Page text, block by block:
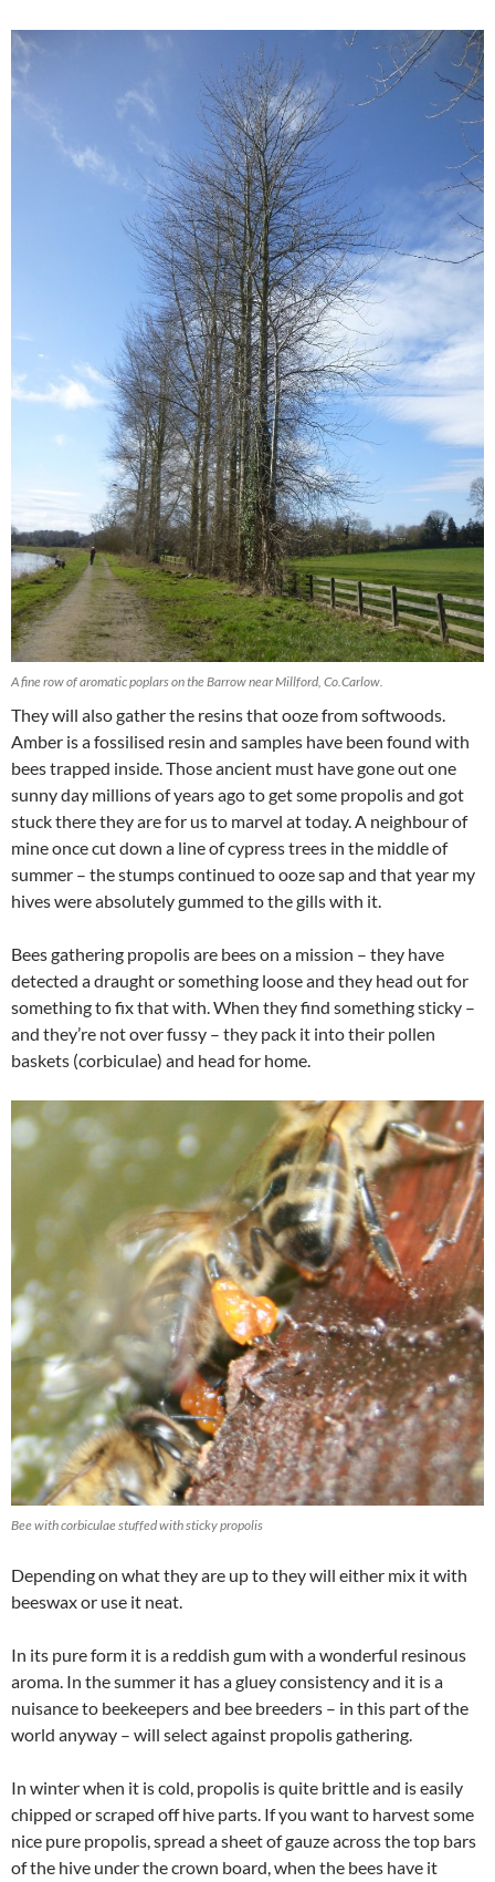
A fine row of aromatic poplars on the Barrow near Millford, Co.Carlow.
They will also gather the resins that ooze from softwoods.
Amber is a fossilised resin and samples have been found with
bees trapped inside. Those ancient must have gone out one
sunny day millions of years ago to get some propolis and got
stuck there they are for us to marvel at today. A neighbour of
mine once cut down a line of cypress trees in the middle of
summer – the stumps continued to ooze sap and that year my
hives were absolutely gummed to the gills with it.
Bees gathering propolis are bees on a mission – they have
detected a draught or something loose and they head out for
something to fix that with. When they find something sticky –
and they’re not over fussy – they pack it into their pollen
baskets (corbiculae) and head for home.
Bee with corbiculae stuffed with sticky propolis
Depending on what they are up to they will either mix it with
beeswax or use it neat.
In its pure form it is a reddish gum with a wonderful resinous
aroma. In the summer it has a gluey consistency and it is a
nuisance to beekeepers and bee breeders – in this part of the
world anyway – will select against propolis gathering.
In winter when it is cold, propolis is quite brittle and is easily
chipped or scraped off hive parts. If you want to harvest some
nice pure propolis, spread a sheet of gauze across the top bars
of the hive under the crown board, when the bees have it